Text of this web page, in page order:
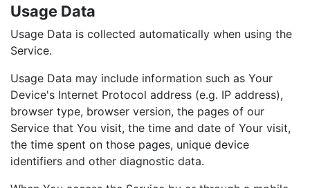
Usage Data
Usage Data is collected automatically when using the
Service.
Usage Data may include information such as Your
Device's Internet Protocol address (e.g. IP address),
browser type, browser version, the pages of our
Service that You visit, the time and date of Your visit,
the time spent on those pages, unique device
identifiers and other diagnostic data.